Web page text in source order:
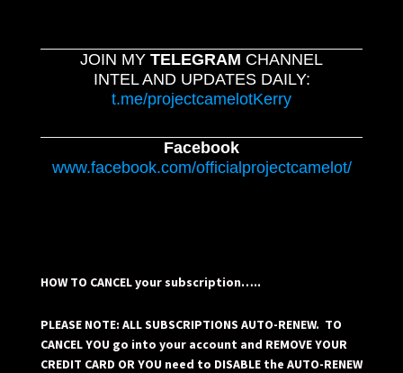
JOIN MY TELEGRAM CHANNEL
INTEL AND UPDATES DAILY:
t.me/projectcamelotKerry
Facebook
www.facebook.com/officialprojectcamelot/
HOW TO CANCEL your subscription…..
PLEASE NOTE: ALL SUBSCRIPTIONS AUTO-RENEW. TO
CANCEL YOU go into your account and REMOVE YOUR
CREDIT CARD OR YOU need to DISABLE the AUTO-RENEW